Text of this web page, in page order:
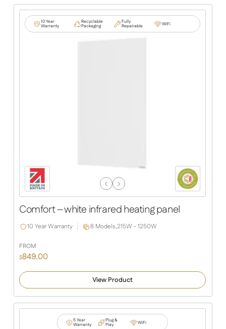
10 Year
Warranty
Recyclable
Packaging
Fully
Repairable WiFi
Previous
Next
Comfort – white infrared heating panel
10 Year Warranty 8 Models,215W - 1250W
FROM
$849.00
View Product
5 Year
Warranty
Plug &
Play WiFi